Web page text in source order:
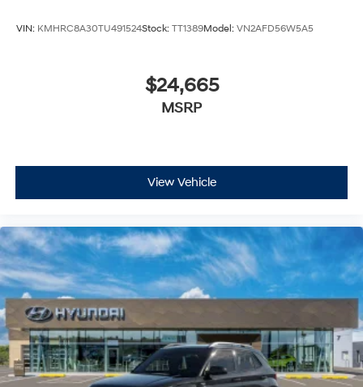
VIN: KMHRC8A30TU491524Stock: TT1389Model: VN2AFD56W5A5
$24,665
MSRP
View Vehicle